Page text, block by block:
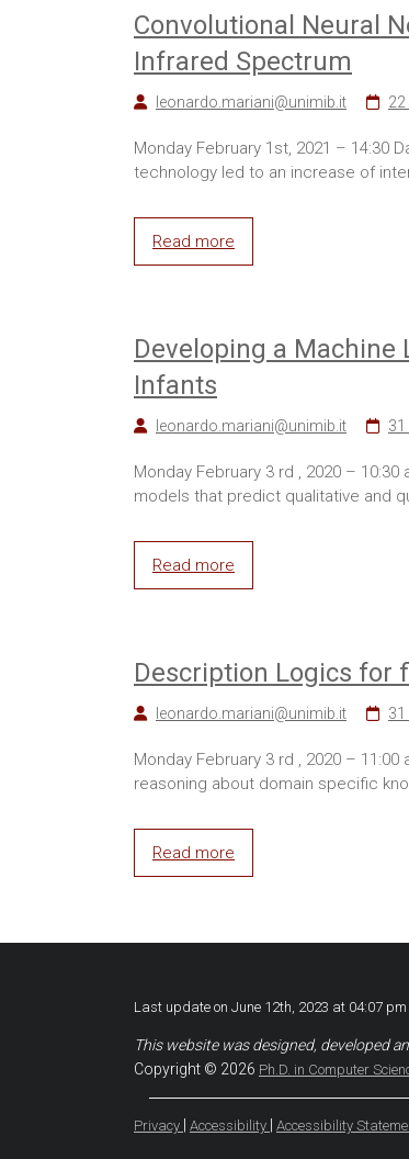
Convolutional Neural
Infrared Spectrum
leonardo.mariani@unimib.it 22
Monday February 1st, 2021 – 14:30
technology led to an increase of
Read more
Developing a
Infants
leonardo.mariani@unimib.it 31
Monday February 3 rd , 2020 –
models that predict qualitative and
Read more
Description Logics for
leonardo.mariani@unimib.it 31
Monday February 3 rd , 2020 –
reasoning about domain specific
Read more
Last update on June 12th, 2023 at 04:07 pm
This website was designed, developed
Copyright © 2026 Ph.D. in Computer
Privacy Accessibility Accessibility